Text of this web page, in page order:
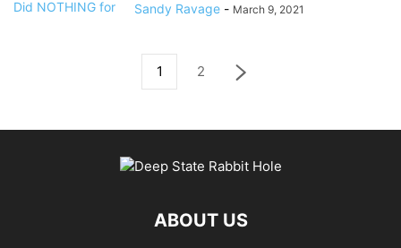
Sandy Ravage - March 9, 2021
1 2
ABOUT US